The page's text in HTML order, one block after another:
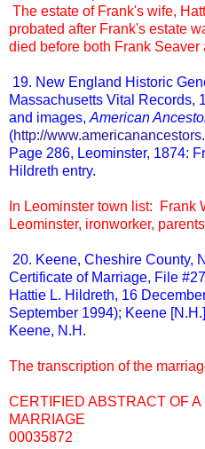
The estate of Frank's wife,
probated after Frank's estate
died before both Frank
19. New England Historic
Massachusetts Vital Records,
and images, American
(http://
Page 286, Leominster, 1874:
Hildreth entry.
In Leominster town list: Frank
Leominster, ironworker,
20. Keene, Cheshire County,
Certificate of Marriage, File
Hattie L. Hildreth, 16
September 1994); Keene
Keene, N.H.
The transcription of the
CERTIFIED ABSTRACT OF
MARRIAGE